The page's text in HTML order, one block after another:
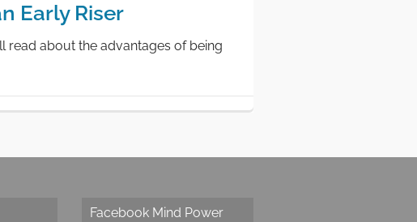
Early Riser
read about the advantages of being
Facebook Mind Power